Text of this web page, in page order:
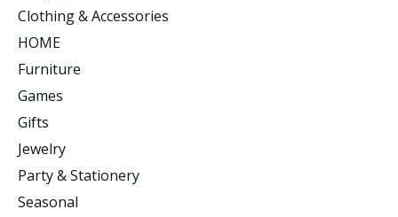
Clothing & Accessories
HOME
Furniture
Games
Gifts
Jewelry
Party & Stationery
Seasonal